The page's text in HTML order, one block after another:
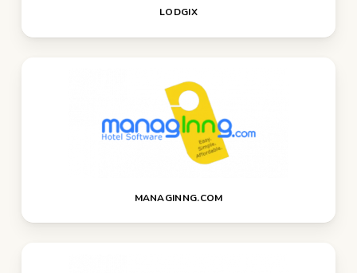
LODGIX
MANAGINNG.COM